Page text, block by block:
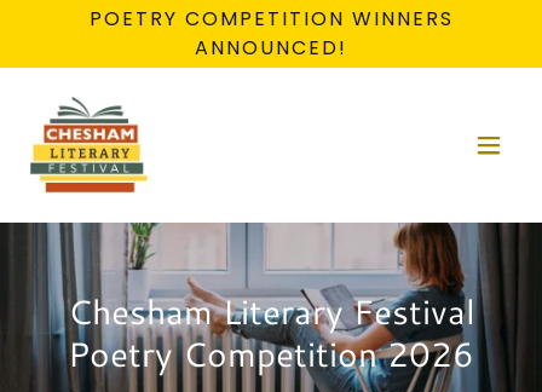
POETRY COMPETITION WINNERS
ANNOUNCED!
Chesham Literary Festival
Poetry Competition 2026